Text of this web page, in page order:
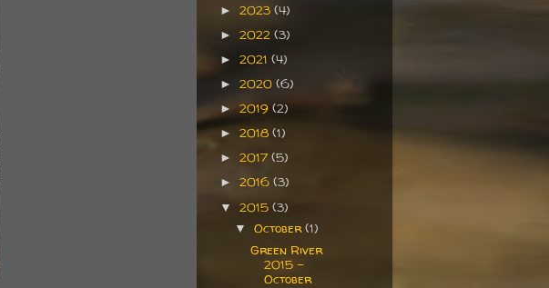
► 2023 (4)
► 2022 (3)
► 2021 (4)
► 2020 (6)
► 2019 (2)
► 2018(1)
► 2017 (5)
► 2016 (3)
▼ 2015 (3)
▼October(1)
Green River
2015 -
October